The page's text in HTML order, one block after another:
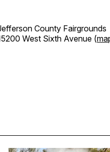
County Fairgrounds
West Sixth Avenue (